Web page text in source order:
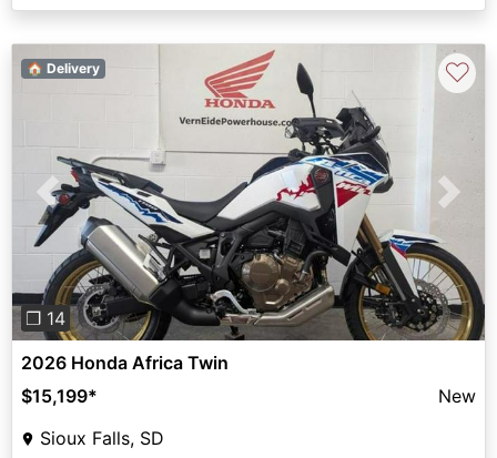
Previous Next
❐ 14
🏠 Delivery ♡
2026 Honda Africa Twin
$15,199*
New
Sioux Falls, SD